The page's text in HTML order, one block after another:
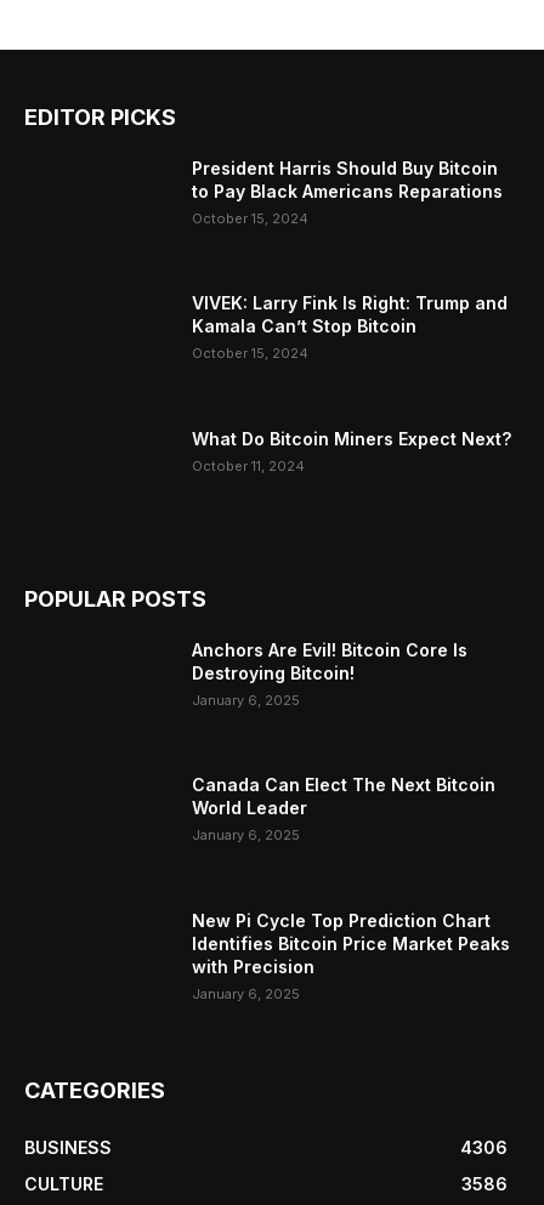
EDITOR PICKS
President Harris Should Buy Bitcoin
to Pay Black Americans Reparations
October 15, 2024
VIVEK: Larry Fink Is Right: Trump and
Kamala Can’t Stop Bitcoin
October 15, 2024
What Do Bitcoin Miners Expect Next?
October 11, 2024
POPULAR POSTS
Anchors Are Evil! Bitcoin Core Is
Destroying Bitcoin!
January 6, 2025
Canada Can Elect The Next Bitcoin
World Leader
January 6, 2025
New Pi Cycle Top Prediction Chart
Identifies Bitcoin Price Market Peaks
with Precision
January 6, 2025
CATEGORIES
BUSINESS
4306
CULTURE
3586